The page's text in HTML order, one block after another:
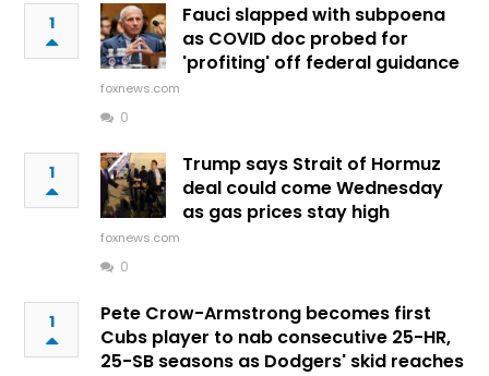
1
Fauci slapped with subpoena
as COVID doc probed for
'profiting' off federal guidance
foxnews.com
0
1
Trump says Strait of Hormuz
deal could come Wednesday
as gas prices stay high
foxnews.com
0
1
Pete Crow-Armstrong becomes first
Cubs player to nab consecutive 25-HR,
25-SB seasons as Dodgers' skid reaches